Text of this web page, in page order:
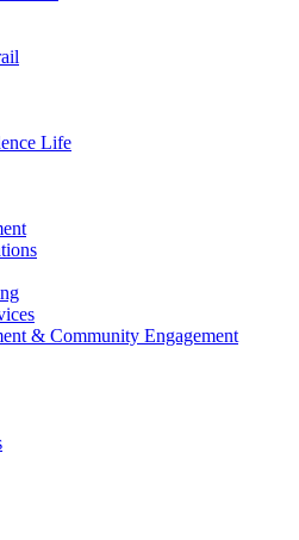
Life
& Community Engagement